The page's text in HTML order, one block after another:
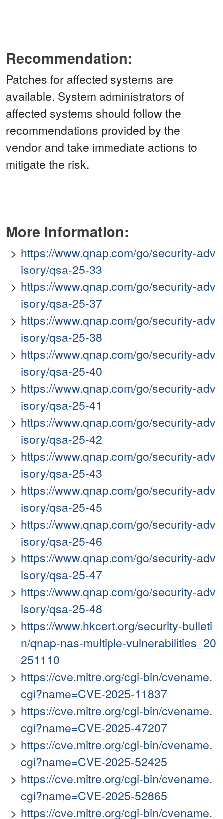
Recommendation:
Patches for affected systems are
available. System administrators of
affected systems should follow the
recommendations provided by the
vendor and take immediate actions to
mitigate the risk.
More Information:
https://www.qnap.com/go/security-adv
isory/qsa-25-33
https://www.qnap.com/go/security-adv
isory/qsa-25-37
https://www.qnap.com/go/security-adv
isory/qsa-25-38
https://www.qnap.com/go/security-adv
isory/qsa-25-40
https://www.qnap.com/go/security-adv
isory/qsa-25-41
https://www.qnap.com/go/security-adv
isory/qsa-25-42
https://www.qnap.com/go/security-adv
isory/qsa-25-43
https://www.qnap.com/go/security-adv
isory/qsa-25-45
https://www.qnap.com/go/security-adv
isory/qsa-25-46
https://www.qnap.com/go/security-adv
isory/qsa-25-47
https://www.qnap.com/go/security-adv
isory/qsa-25-48
https://www.hkcert.org/security-bulleti
n/qnap-nas-multiple-vulnerabilities_20
251110
https://cve.mitre.org/cgi-bin/cvename.
cgi?name=CVE-2025-11837
https://cve.mitre.org/cgi-bin/cvename.
cgi?name=CVE-2025-47207
https://cve.mitre.org/cgi-bin/cvename.
cgi?name=CVE-2025-52425
https://cve.mitre.org/cgi-bin/cvename.
cgi?name=CVE-2025-52865
https://cve.mitre.org/cgi-bin/cvename.